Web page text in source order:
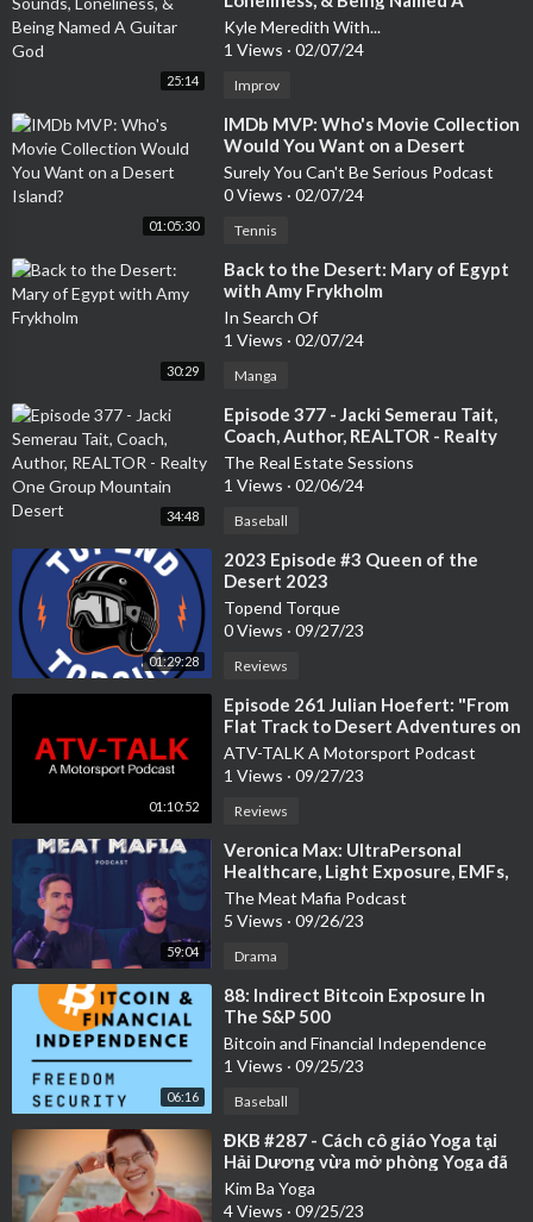
25:14
Guitar God
Kyle Meredith With...
1 Views · 02/07/24
Improv
01:05:30
⁣IMDb MVP: Who's Movie Collection
Would You Want on a Desert
Island?
Surely You Can't Be Serious Podcast
0 Views · 02/07/24
Tennis
30:29
⁣Back to the Desert: Mary of Egypt
with Amy Frykholm
In Search Of
1 Views · 02/07/24
Manga
34:48
⁣Episode 377 - Jacki Semerau Tait,
Coach, Author, REALTOR - Realty
One Group Mountain Desert
The Real Estate Sessions
1 Views · 02/06/24
Baseball
01:29:28
⁣2023 Episode #3 Queen of the
Desert 2023
Topend Torque
0 Views · 09/27/23
Reviews
01:10:52
⁣Episode 261 Julian Hoefert: "From
Flat Track to Desert Adventures on
3 Wheelers"
ATV-TALK A Motorsport Podcast
1 Views · 09/27/23
Reviews
59:04
⁣Veronica Max: UltraPersonal
Healthcare, Light Exposure, EMFs,
& Home Births | MMP #233
The Meat Mafia Podcast
5 Views · 09/26/23
Drama
06:16
⁣88: Indirect Bitcoin Exposure In
The S&P 500
Bitcoin and Financial Independence
1 Views · 09/25/23
Baseball
⁣ĐKB #287 - Cách cô giáo Yoga tại
Hải Dương vừa mở phòng Yoga đã
có ngay 40 học viên Yoga như thế
nào
Kim Ba Yoga
4 Views · 09/25/23